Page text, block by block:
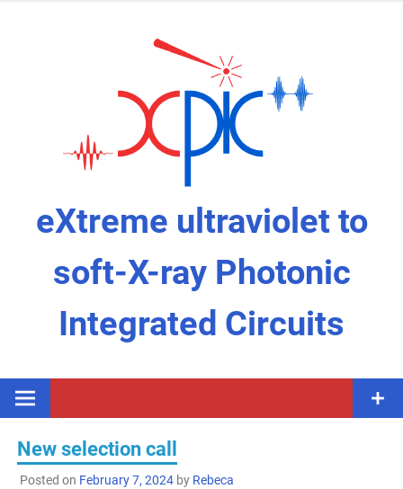
eXtreme ultraviolet to
soft-X-ray Photonic
Integrated Circuits
New selection call
Posted on February 7, 2024by Rebeca